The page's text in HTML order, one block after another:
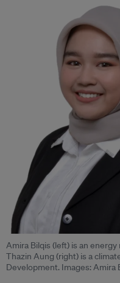
Amira Bilqis (left) is an
Thazin Aung (right) is a
Development. Images: Amira